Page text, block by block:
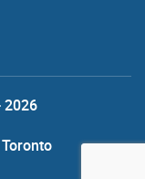
2026